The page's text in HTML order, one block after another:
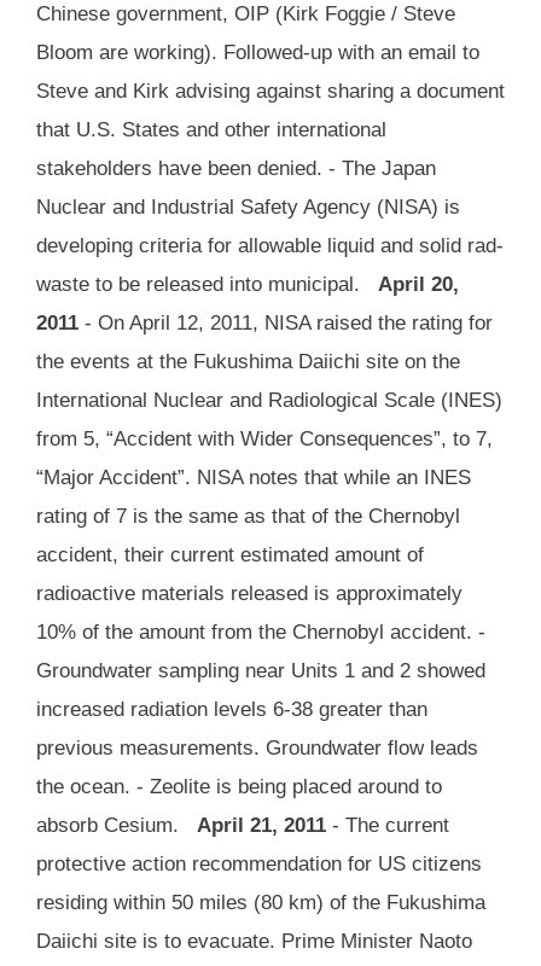
Chinese government, OIP (Kirk Foggie / Steve
Bloom are working). Followed-up with an email to
Steve and Kirk advising against sharing a document
that U.S. States and other international
stakeholders have been denied. - The Japan
Nuclear and Industrial Safety Agency (NISA) is
developing criteria for allowable liquid and solid rad-
waste to be released into municipal. April 20,
2011 - On April 12, 2011, NISA raised the rating for
the events at the Fukushima Daiichi site on the
International Nuclear and Radiological Scale (INES)
from 5, “Accident with Wider Consequences”, to 7,
“Major Accident”. NISA notes that while an INES
rating of 7 is the same as that of the Chernobyl
accident, their current estimated amount of
radioactive materials released is approximately
10% of the amount from the Chernobyl accident. -
Groundwater sampling near Units 1 and 2 showed
increased radiation levels 6-38 greater than
previous measurements. Groundwater flow leads
the ocean. - Zeolite is being placed around to
absorb Cesium. April 21, 2011 - The current
protective action recommendation for US citizens
residing within 50 miles (80 km) of the Fukushima
Daiichi site is to evacuate. Prime Minister Naoto